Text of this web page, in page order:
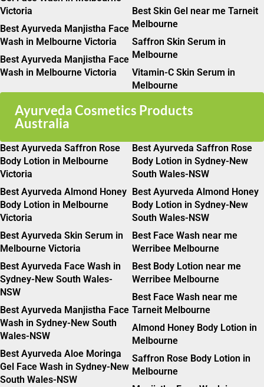
Victoria
Best Ayurveda Manjistha Face
Wash in Melbourne Victoria
Best Ayurveda Manjistha Face
Wash in Melbourne Victoria
Best Skin Gel near me Tarneit
Melbourne
Saffron Skin Serum in
Melbourne
Vitamin-C Skin Serum in
Melbourne
Ayurveda Cosmetics Products
Australia
Best Ayurveda Saffron Rose
Body Lotion in Melbourne
Victoria
Best Ayurveda Almond Honey
Body Lotion in Melbourne
Victoria
Best Ayurveda Skin Serum in
Melbourne Victoria
Best Ayurveda Face Wash in
Sydney-New South Wales-
NSW
Best Ayurveda Manjistha Face
Wash in Sydney-New South
Wales-NSW
Best Ayurveda Aloe Moringa
Gel Face Wash in Sydney-New
South Wales-NSW
Best Ayurveda Saffron Rose
Body Lotion in Sydney-New
South Wales-NSW
Best Ayurveda Almond Honey
Body Lotion in Sydney-New
South Wales-NSW
Best Face Wash near me
Werribee Melbourne
Best Body Lotion near me
Werribee Melbourne
Best Face Wash near me
Tarneit Melbourne
Almond Honey Body Lotion in
Melbourne
Saffron Rose Body Lotion in
Melbourne